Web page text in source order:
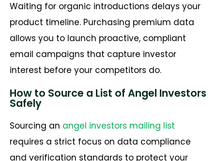
Waiting for organic introductions delays your
product timeline. Purchasing premium data
allows you to launch proactive, compliant
email campaigns that capture investor
interest before your competitors do.
How to Source a List of Angel Investors
Safely
Sourcing an angel investors mailing list
requires a strict focus on data compliance
and verification standards to protect your